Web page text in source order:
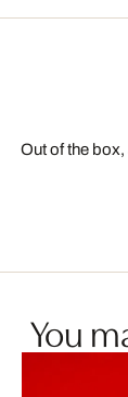
Out of the
You